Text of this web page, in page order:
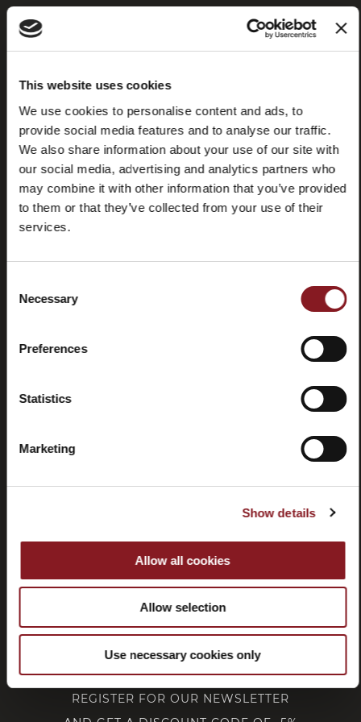
This website uses cookies
We use cookies to personalise content and ads, to
provide social media features and to analyse our traffic.
We also share information about your use of our site with
our social media, advertising and analytics partners who
may combine it with other information that you’ve provided
to them or that they’ve collected from your use of their
services.
Selection
Necessary
Preferences
Statistics
Marketing
Show details
Allow all cookies
Allow selection
Use necessary cookies only
Frequently
asked
questions
(FAQ)
and
CUSTOMER SERVICE
CORPORATE
FOLLOW BERKEL
REGISTER FOR OUR NEWSLETTER